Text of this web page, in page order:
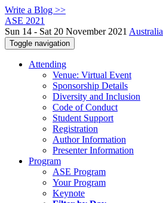
Write a Blog >>
ASE 2021
Sun 14 - Sat 20 November 2021 Australia
Toggle navigation
Attending
Venue: Virtual Event
Sponsorship Details
Diversity and Inclusion
Code of Conduct
Student Support
Registration
Author Information
Presenter Information
Program
ASE Program
Your Program
Keynote